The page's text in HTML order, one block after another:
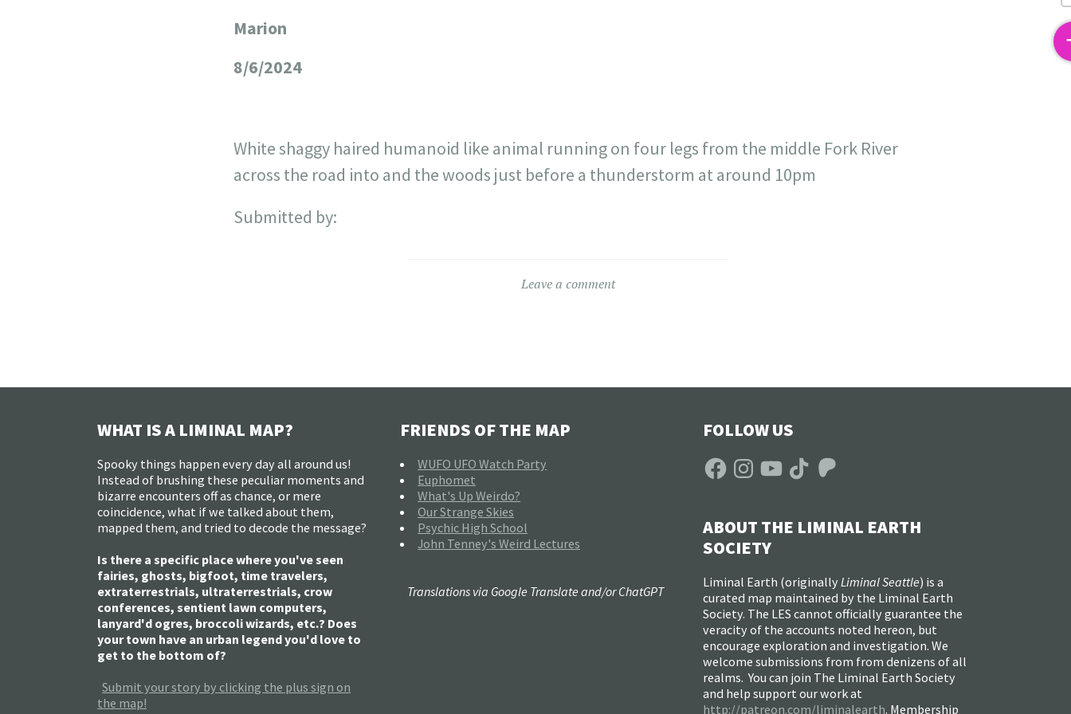
Marion
8/6/2024
White shaggy haired humanoid like animal running on four legs from the middle Fork River
across the road into and the woods just before a thunderstorm at around 10pm
Submitted by:
Leave a comment
WHAT IS A LIMINAL MAP?
Spooky things happen every day all around us!
Instead of brushing these peculiar moments and
bizarre encounters off as chance, or mere
coincidence, what if we talked about them,
mapped them, and tried to decode the message?
Is there a specific place where you've seen
fairies, ghosts, bigfoot, time travelers,
extraterrestrials, ultraterrestrials, crow
conferences, sentient lawn computers,
lanyard'd ogres, broccoli wizards, etc.? Does
your town have an urban legend you'd love to
get to the bottom of?
Submit your story by clicking the plus sign on
the map!
FRIENDS OF THE MAP
WUFO UFO Watch Party
Euphomet
What's Up Weirdo?
Our Strange Skies
Psychic High School
John Tenney's Weird Lectures
FOLLOW US
FacebookInstagramYouTubeTikTokPatreon
ABOUT THE LIMINAL EARTH
SOCIETY
Liminal Earth (originally Liminal Seattle) is a
curated map maintained by the Liminal Earth
Society. The LES cannot officially guarantee the
veracity of the accounts noted hereon, but
encourage exploration and investigation. We
welcome submissions from from denizens of all
realms. You can join The Liminal Earth Society
and help support our work at
http://patreon.com/liminalearth. Membership
Translations via Google Translate and/or ChatGPT